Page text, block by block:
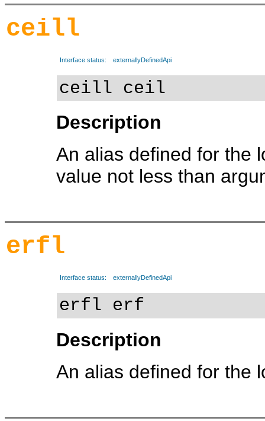
ceill
Interface status: externallyDefinedApi
ceill ceil
Description
An alias defined for the
value not less than
erfl
Interface status: externallyDefinedApi
erfl erf
Description
An alias defined for the